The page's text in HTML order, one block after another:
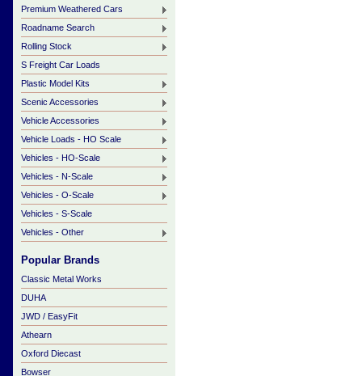
Premium Weathered Cars
Roadname Search
Rolling Stock
S Freight Car Loads
Plastic Model Kits
Scenic Accessories
Vehicle Accessories
Vehicle Loads - HO Scale
Vehicles - HO-Scale
Vehicles - N-Scale
Vehicles - O-Scale
Vehicles - S-Scale
Vehicles - Other
Popular Brands
Classic Metal Works
DUHA
JWD / EasyFit
Athearn
Oxford Diecast
Bowser